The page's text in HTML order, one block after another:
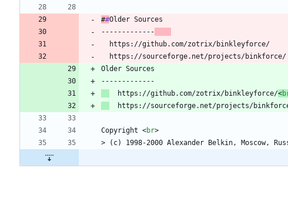
##Older Sources
-------------
  https://github.com/zotrix/binkleyforce/
  https://sourceforge.net/projects/binkforce/
Older Sources
-------------
  https://github.com/zotrix/binkleyforce/
<
https://sourceforge.net/projects/
Copyright <br>
> (c) 1998-2000 Alexander Belkin, Moscow,